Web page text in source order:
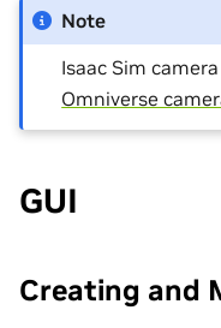
Note
Isaac Sim
Omniverse
GUI
Creating and